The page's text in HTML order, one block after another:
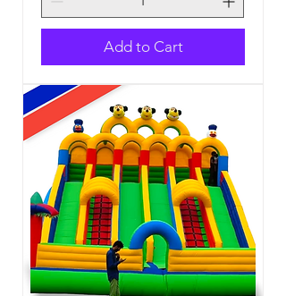
Add to Cart